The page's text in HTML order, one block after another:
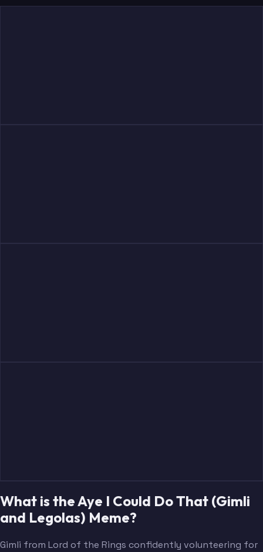
What is the Aye I Could Do That (Gimli
and Legolas) Meme?
Gimli from Lord of the Rings confidently volunteering for